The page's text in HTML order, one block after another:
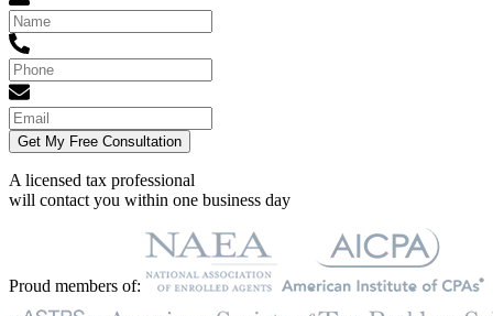
Get My Free Consultation
A licensed tax professional
will contact you within one business day
Proud members of: